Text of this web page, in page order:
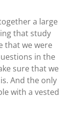
a large
that study
that we were
in the
sure that we
And the only
with a vested